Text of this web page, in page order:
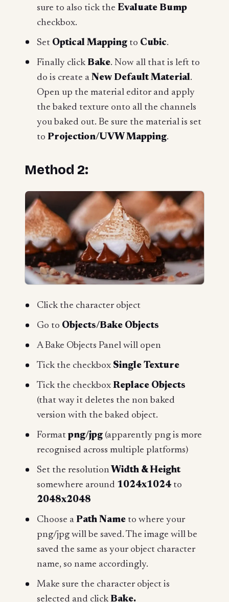
sure to also tick the Evaluate Bump
checkbox.
Set Optical Mapping to Cubic.
Finally clickBake. Now all that is left to
do is create a New Default Material.
Open up the material editor and apply
the baked texture onto all the channels
you baked out. Be sure the material is set
to Projection/UVW Mapping.
Method 2:
Click the character object
Go to Objects/Bake Objects
A Bake Objects Panel will open
Tick the checkbox Single Texture
Tick the checkbox Replace Objects
(that way it deletes the non baked
version with the baked object.
Format png/jpg (apparently png is more
recognised across multiple platforms)
Set the resolution Width & Height
somewhere around 1024x1024 to
2048x2048
Choose a Path Name to where your
png/jpg will be saved. The image will be
saved the same as your object character
name, so name accordingly.
Make sure the character object is
selected and clickBake.